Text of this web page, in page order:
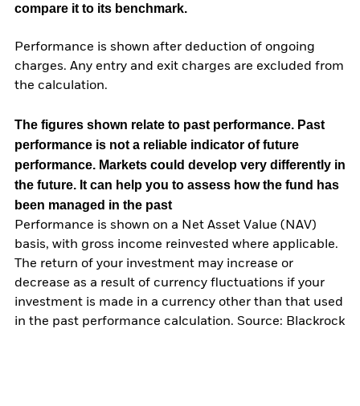
compare it to its benchmark.
Performance is shown after deduction of ongoing
charges. Any entry and exit charges are excluded from
the calculation.
The figures shown relate to past performance. Past
performance is not a reliable indicator of future
performance. Markets could develop very differently in
the future. It can help you to assess how the fund has
been managed in the past
Performance is shown on a Net Asset Value (NAV)
basis, with gross income reinvested where applicable.
The return of your investment may increase or
decrease as a result of currency fluctuations if your
investment is made in a currency other than that used
in the past performance calculation. Source: Blackrock